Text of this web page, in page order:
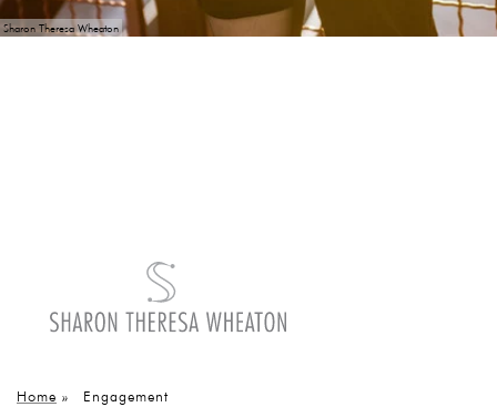
Sharon Theresa Wheaton
Home » Engagement